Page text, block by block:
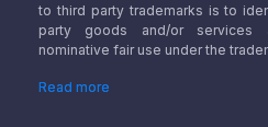
to third party trademarks is to
party goods and/or services
nominative fair use under the
Read more